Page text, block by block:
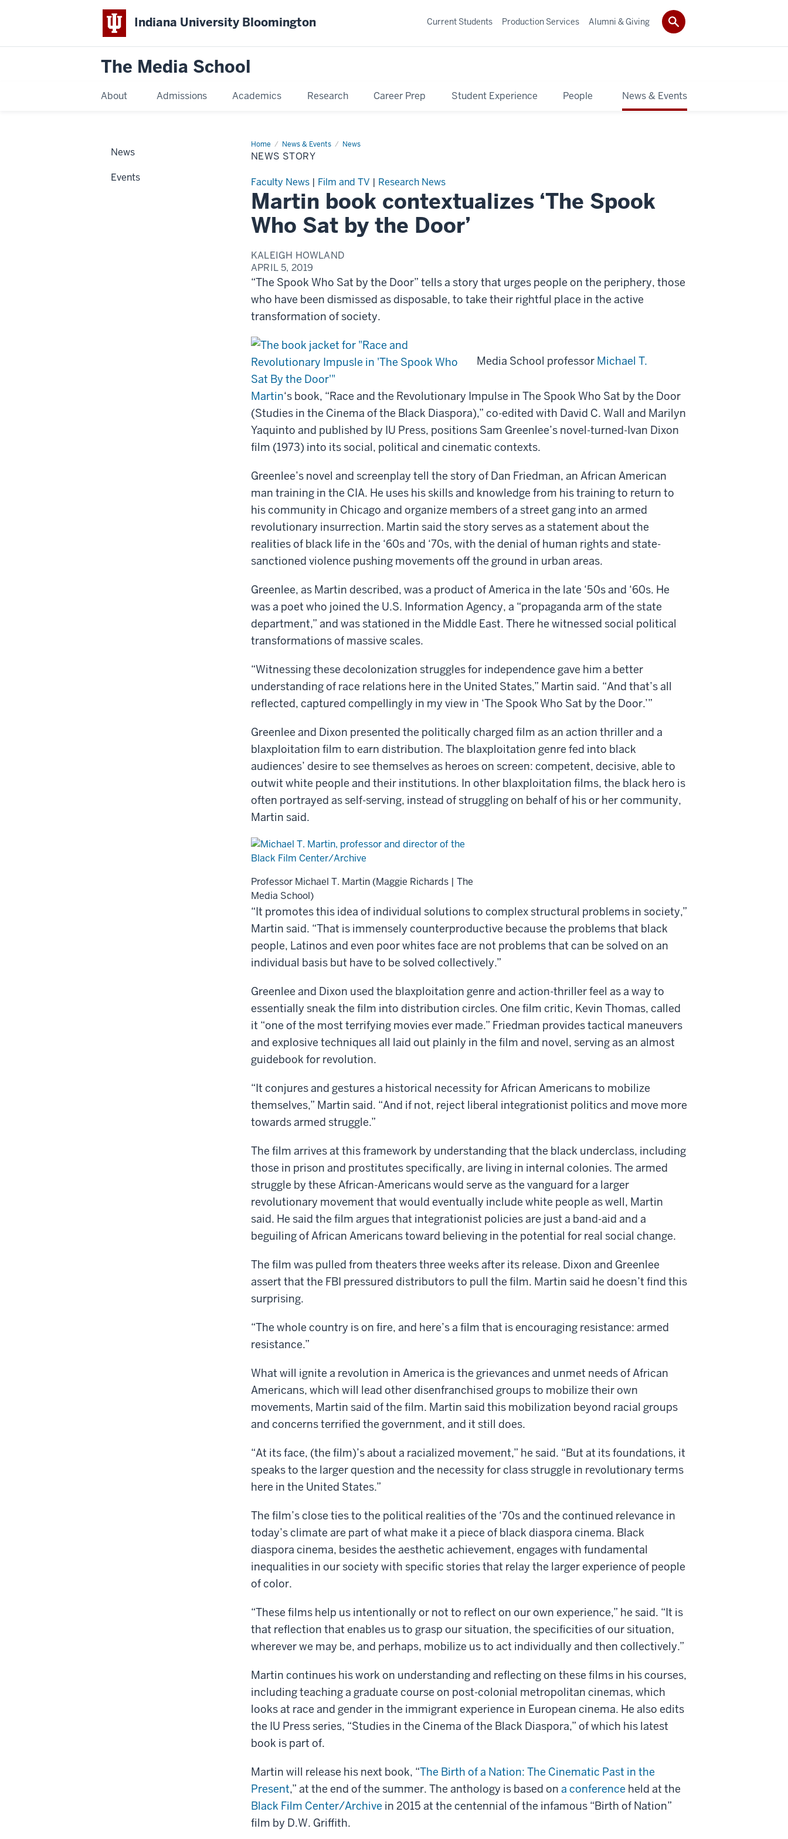
Indiana University Bloomington
The Media School
About Admissions Academics Research Career Prep Student Experience People News & Events
Current Students Production Services Alumni & Giving
Home News & Events News
News
Story
NEWS STORY
Faculty News | Film and TV | Research News
Martin book contextualizes ‘The Spook
Who Sat by the Door’
KALEIGH HOWLAND
APRIL 5, 2019
“The Spook Who Sat by the Door” tells a story that urges people on the periphery, those
who have been dismissed as disposable, to take their rightful place in the active
transformation of society.
Media School professor Michael T.
Martin‘s book, “Race and the Revolutionary Impulse in The Spook Who Sat by the Door
(Studies in the Cinema of the Black Diaspora),” co-edited with David C. Wall and Marilyn
Yaquinto and published by IU Press, positions Sam Greenlee’s novel-turned-Ivan Dixon
film (1973) into its social, political and cinematic contexts.
Greenlee’s novel and screenplay tell the story of Dan Friedman, an African American
man training in the CIA. He uses his skills and knowledge from his training to return to
his community in Chicago and organize members of a street gang into an armed
revolutionary insurrection. Martin said the story serves as a statement about the
realities of black life in the ‘60s and ‘70s, with the denial of human rights and state-
sanctioned violence pushing movements off the ground in urban areas.
Greenlee, as Martin described, was a product of America in the late ‘50s and ‘60s. He
was a poet who joined the U.S. Information Agency, a “propaganda arm of the state
department,” and was stationed in the Middle East. There he witnessed social political
transformations of massive scales.
“Witnessing these decolonization struggles for independence gave him a better
understanding of race relations here in the United States,” Martin said. “And that’s all
reflected, captured compellingly in my view in ‘The Spook Who Sat by the Door.’”
Greenlee and Dixon presented the politically charged film as an action thriller and a
blaxploitation film to earn distribution. The blaxploitation genre fed into black
audiences’ desire to see themselves as heroes on screen: competent, decisive, able to
outwit white people and their institutions. In other blaxploitation films, the black hero is
often portrayed as self-serving, instead of struggling on behalf of his or her community,
Martin said.
Professor Michael T. Martin (Maggie Richards | The
Media School)
“It promotes this idea of individual solutions to complex structural problems in society,”
Martin said. “That is immensely counterproductive because the problems that black
people, Latinos and even poor whites face are not problems that can be solved on an
individual basis but have to be solved collectively.”
Greenlee and Dixon used the blaxploitation genre and action-thriller feel as a way to
essentially sneak the film into distribution circles. One film critic, Kevin Thomas, called
it “one of the most terrifying movies ever made.” Friedman provides tactical maneuvers
and explosive techniques all laid out plainly in the film and novel, serving as an almost
guidebook for revolution.
“It conjures and gestures a historical necessity for African Americans to mobilize
themselves,” Martin said. “And if not, reject liberal integrationist politics and move more
towards armed struggle.”
The film arrives at this framework by understanding that the black underclass, including
those in prison and prostitutes specifically, are living in internal colonies. The armed
struggle by these African-Americans would serve as the vanguard for a larger
revolutionary movement that would eventually include white people as well, Martin
said. He said the film argues that integrationist policies are just a band-aid and a
beguiling of African Americans toward believing in the potential for real social change.
The film was pulled from theaters three weeks after its release. Dixon and Greenlee
assert that the FBI pressured distributors to pull the film. Martin said he doesn’t find this
surprising.
“The whole country is on fire, and here’s a film that is encouraging resistance: armed
resistance.”
What will ignite a revolution in America is the grievances and unmet needs of African
Americans, which will lead other disenfranchised groups to mobilize their own
movements, Martin said of the film. Martin said this mobilization beyond racial groups
and concerns terrified the government, and it still does.
“At its face, (the film)’s about a racialized movement,” he said. “But at its foundations, it
speaks to the larger question and the necessity for class struggle in revolutionary terms
here in the United States.”
The film’s close ties to the political realities of the ‘70s and the continued relevance in
today’s climate are part of what make it a piece of black diaspora cinema. Black
diaspora cinema, besides the aesthetic achievement, engages with fundamental
inequalities in our society with specific stories that relay the larger experience of people
of color.
“These films help us intentionally or not to reflect on our own experience,” he said. “It is
that reflection that enables us to grasp our situation, the specificities of our situation,
wherever we may be, and perhaps, mobilize us to act individually and then collectively.”
Martin continues his work on understanding and reflecting on these films in his courses,
including teaching a graduate course on post-colonial metropolitan cinemas, which
looks at race and gender in the immigrant experience in European cinema. He also edits
the IU Press series, “Studies in the Cinema of the Black Diaspora,” of which his latest
book is part of.
Martin will release his next book, “The Birth of a Nation: The Cinematic Past in the
Present,” at the end of the summer. The anthology is based on a conference held at the
Black Film Center/Archive in 2015 at the centennial of the infamous “Birth of Nation”
film by D.W. Griffith.
News
Events